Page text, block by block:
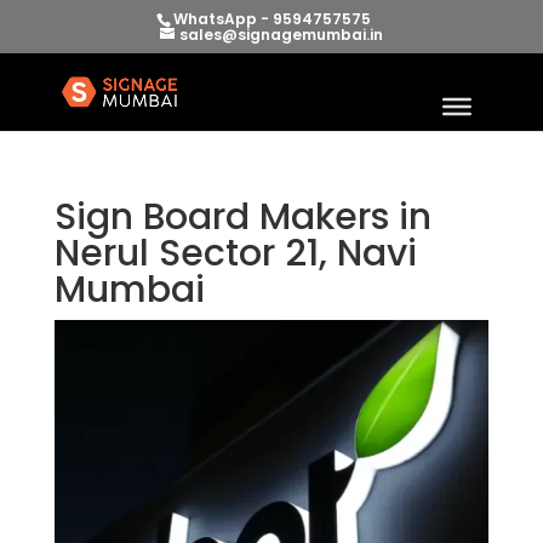
WhatsApp - 9594757575
sales@signagemumbai.in
Sign Board Makers in
Nerul Sector 21, Navi
Mumbai